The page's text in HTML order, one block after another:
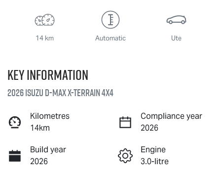
14 km Automatic Ute
Key information
2026 IsuzuD-MAX X-TERRAIN4X4
Kilometres
14km
Compliance year
2026
Build year
2026
Engine
3.0-litre